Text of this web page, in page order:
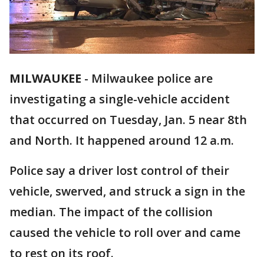
MILWAUKEE - Milwaukee police are
investigating a single-vehicle accident
that occurred on Tuesday, Jan. 5 near 8th
and North. It happened around 12 a.m.
Police say a driver lost control of their
vehicle, swerved, and struck a sign in the
median. The impact of the collision
caused the vehicle to roll over and came
to rest on its roof.